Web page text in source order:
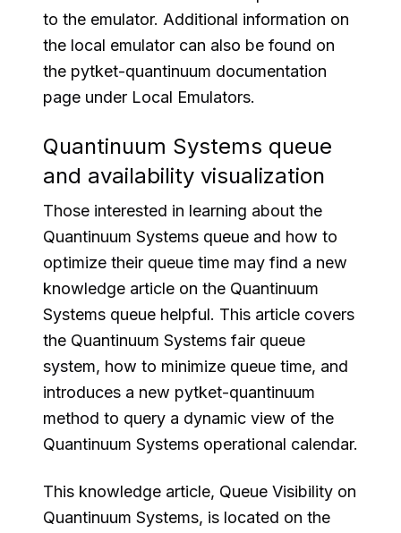
to the emulator. Additional information on
the local emulator can also be found on
the pytket-quantinuum documentation
page under Local Emulators.
Quantinuum Systems queue
and availability visualization
Those interested in learning about the
Quantinuum Systems queue and how to
optimize their queue time may find a new
knowledge article on the Quantinuum
Systems queue helpful. This article covers
the Quantinuum Systems fair queue
system, how to minimize queue time, and
introduces a new pytket-quantinuum
method to query a dynamic view of the
Quantinuum Systems operational calendar.
This knowledge article, Queue Visibility on
Quantinuum Systems, is located on the